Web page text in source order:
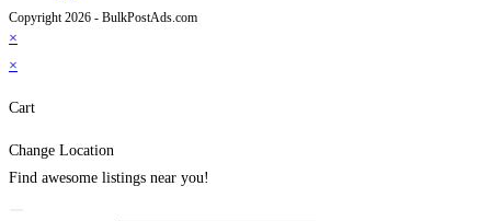
Copyright 2026 - BulkPostAds.com
×
×
Cart
Change Location
Find awesome listings near you!